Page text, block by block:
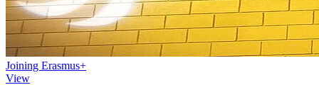
Joining Erasmus+
View